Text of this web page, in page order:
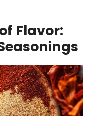
Flavor: